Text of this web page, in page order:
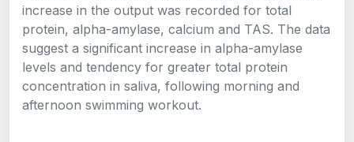
increase in the output was recorded for total
protein, alpha-amylase, calcium and TAS. The data
suggest a significant increase in alpha-amylase
levels and tendency for greater total protein
concentration in saliva, following morning and
afternoon swimming workout.